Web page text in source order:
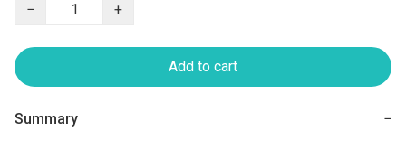
−
+
Add to cart
Summary −